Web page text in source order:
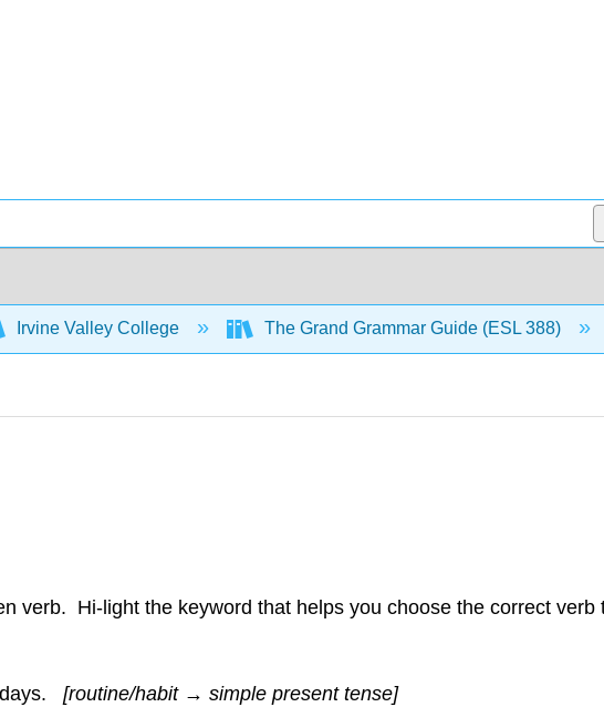
Irvine Valley College The Grand Grammar Guide (ESL 388)
verb. Hi-light the keyword that helps you choose the correct verb
[routine/habit → simple present tense]